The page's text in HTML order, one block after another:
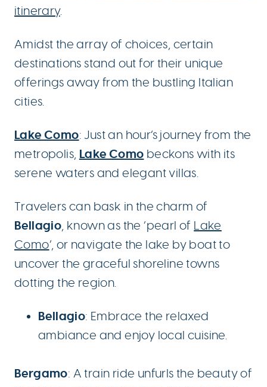
itinerary.
Amidst the array of choices, certain
destinations stand out for their unique
offerings away from the bustling Italian
cities.
Lake Como: Just an hour’s journey from the
metropolis, Lake Como beckons with its
serene waters and elegant villas.
Travelers can bask in the charm of
Bellagio, known as the ‘pearl of Lake
Como‘, or navigate the lake by boat to
uncover the graceful shoreline towns
dotting the region.
Bellagio: Embrace the relaxed
ambiance and enjoy local cuisine.
Bergamo: A train ride unfurls the beauty of